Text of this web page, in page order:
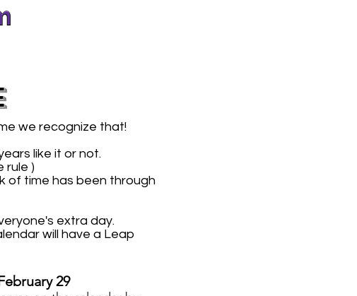
we recognize that!
like it or not.
rule )
of time has been through
extra day.
will have a Leap
29